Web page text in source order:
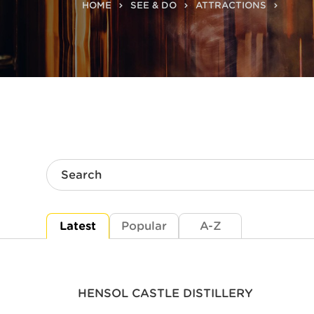
HOME SEE & DO ATTRACTIONS
Search
Latest Popular A-Z
HENSOL CASTLE DISTILLERY